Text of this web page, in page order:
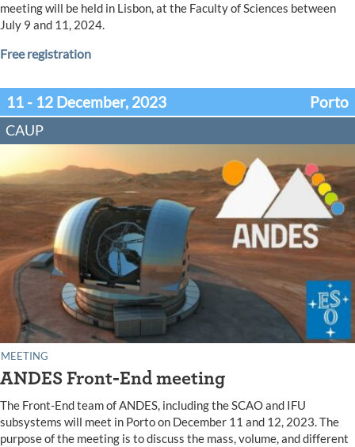
meeting will be held in Lisbon, at the Faculty of Sciences between
July 9 and 11, 2024.
Free registration
11 - 12 December, 2023 Porto
CAUP
MEETING
ANDES Front-End meeting
The Front-End team of ANDES, including the SCAO and IFU
subsystems will meet in Porto on December 11 and 12, 2023. The
purpose of the meeting is to discuss the mass, volume, and different